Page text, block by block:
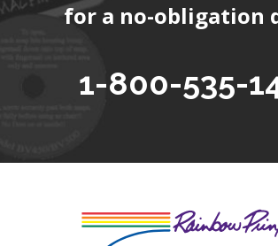
for a no-obligation
1-800-535-